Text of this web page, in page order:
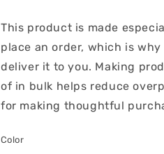
This product is made
place an order, which is
deliver it to you. Making
of in bulk helps reduce
for making thoughtful
Color